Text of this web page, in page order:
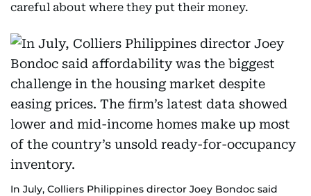
careful about where they put their money.
In July, Colliers Philippines director Joey Bondoc said